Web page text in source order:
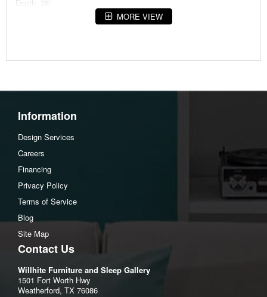
Depth: 28"
MORE VIEW
Information
Design Services
Careers
Financing
Privacy Policy
Terms of Service
Blog
Site Map
Contact Us
Willhite Furniture and Sleep Gallery
1501 Fort Worth Hwy
Weatherford, TX 76086